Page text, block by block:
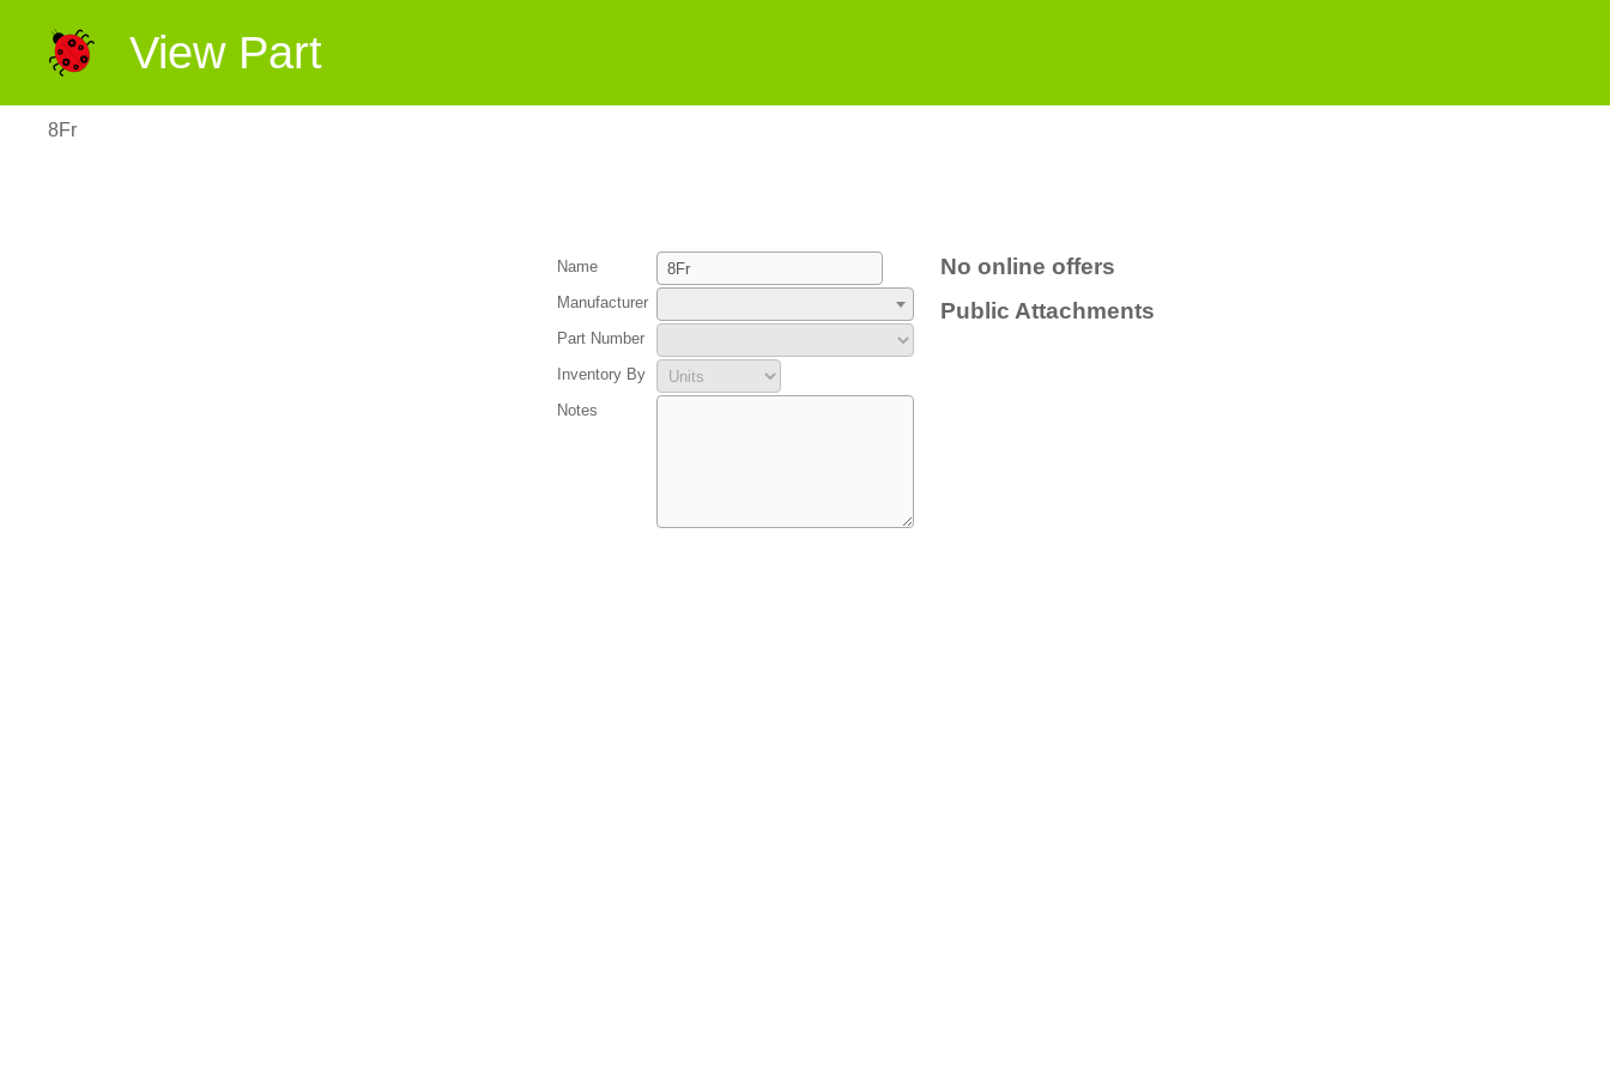
View Part
8Fr
Name
Manufacturer
Part Number
Inventory By
Notes
No online offers
Public Attachments